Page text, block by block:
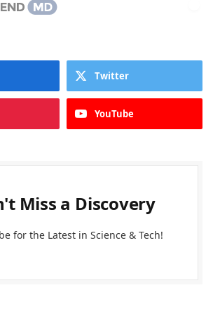
Twitter
YouTube
Miss a Discovery
for the Latest in Science & Tech!